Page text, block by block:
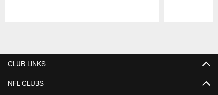
CLUB LINKS
NFL CLUBS